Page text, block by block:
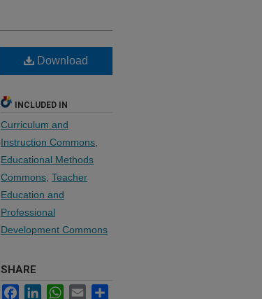
Download
INCLUDED IN
Curriculum and
Instruction Commons,
Educational Methods
Commons, Teacher
Education and
Professional
Development Commons
SHARE
FacebookLinkedInWhatsApp
Email